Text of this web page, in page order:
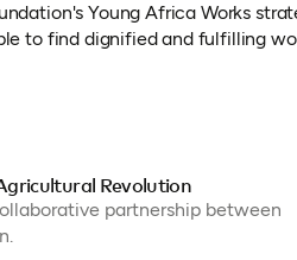
Young Africa Works
to find dignified and fulfilling
Revolution
partnership between